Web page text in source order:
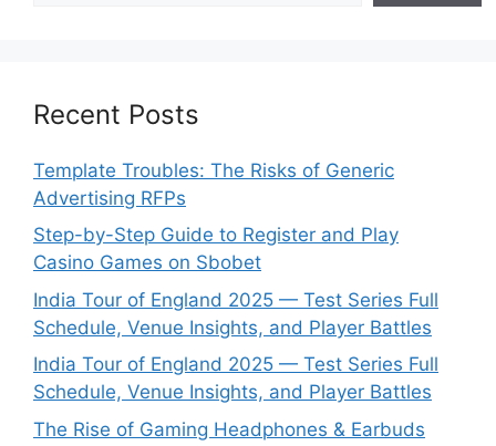
Recent Posts
Template Troubles: The Risks of Generic
Advertising RFPs
Step-by-Step Guide to Register and Play
Casino Games on Sbobet
India Tour of England 2025 — Test Series Full
Schedule, Venue Insights, and Player Battles
India Tour of England 2025 — Test Series Full
Schedule, Venue Insights, and Player Battles
The Rise of Gaming Headphones & Earbuds